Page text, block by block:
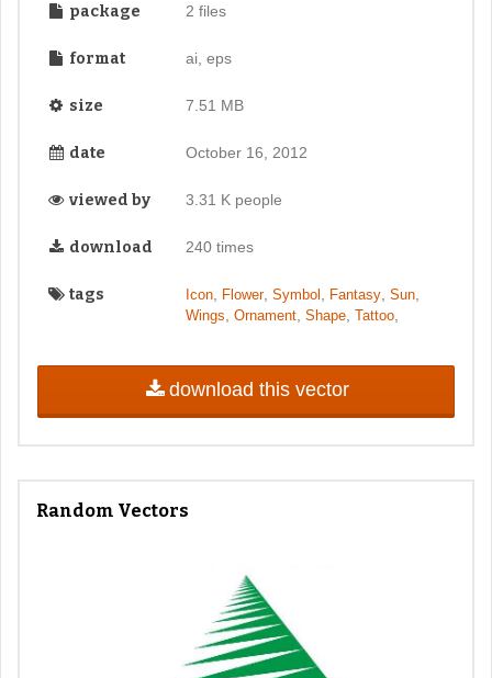
package 2 files
format ai, eps
size 7.51 MB
date October 16, 2012
viewed by 3.31 K people
download 240 times
tags Icon, Flower, Symbol Fantasy, Sun,
Wings Ornament, Shape, Tattoo,
download this vector
Random Vectors